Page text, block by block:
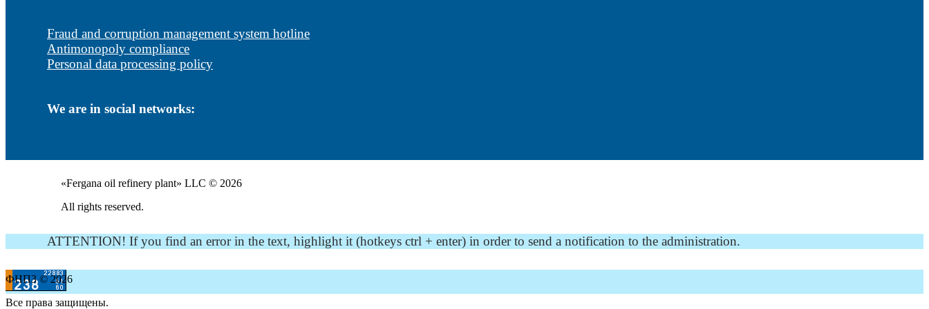
Fraud and corruption management system hotline
Antimonopoly compliance
Personal data processing policy
We are in social networks:
«Fergana oil refinery plant» LLC © 2026
All rights reserved.
ATTENTION! If you find an error in the text, highlight it (hotkeys ctrl + enter) in order to send a notification to the administration.
ФНПЗ © 2026
Все права защищены.